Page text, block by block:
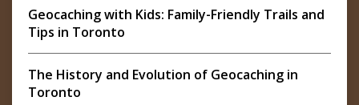
Geocaching with Kids: Family-Friendly Trails and
Tips in Toronto
The History and Evolution of Geocaching in
Toronto